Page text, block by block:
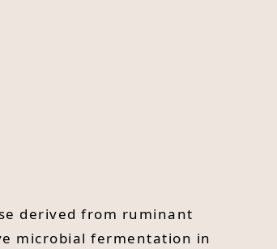
derived from ruminant
microbial fermentation in